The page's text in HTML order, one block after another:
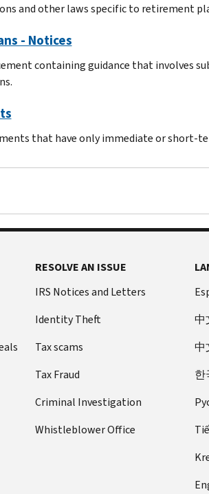
and other laws specific to retirement
- Notices
containing guidance that involves
that have only immediate or short-
RESOLVE AN ISSUE
IRS Notices and Letters
Identity Theft
Tax scams
Tax Fraud
Criminal Investigation
Whistleblower Office
中
中
한